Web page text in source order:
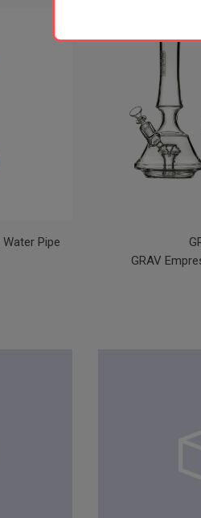
Pipe
GRAV